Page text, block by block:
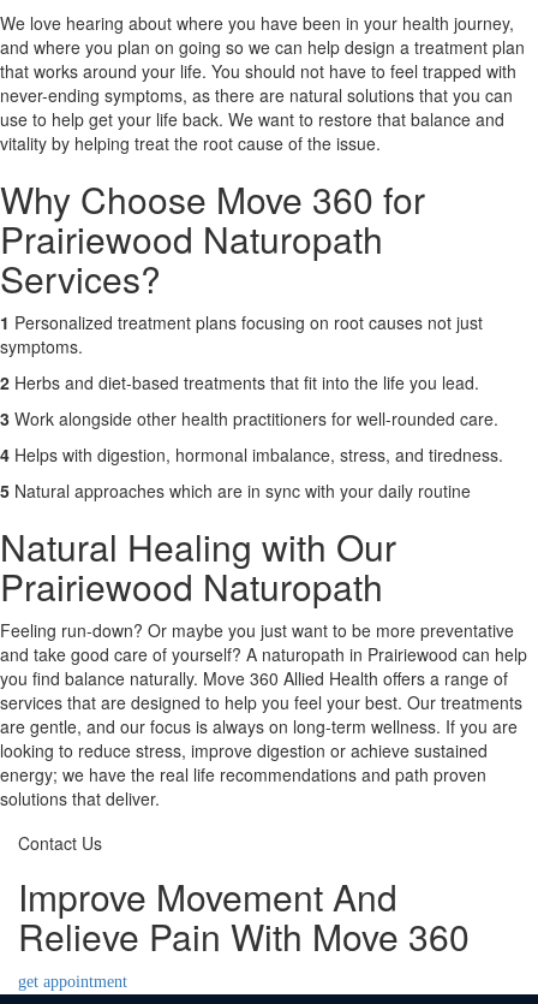
We love hearing about where you have been in your health journey,
and where you plan on going so we can help design a treatment plan
that works around your life. You should not have to feel trapped with
never-ending symptoms, as there are natural solutions that you can
use to help get your life back. We want to restore that balance and
vitality by helping treat the root cause of the issue.
Why Choose Move 360 for
Prairiewood Naturopath
Services?
1 Personalized treatment plans focusing on root causes not just
symptoms.
2 Herbs and diet-based treatments that fit into the life you lead.
3 Work alongside other health practitioners for well-rounded care.
4 Helps with digestion, hormonal imbalance, stress, and tiredness.
5 Natural approaches which are in sync with your daily routine
Natural Healing with Our
Prairiewood Naturopath
Feeling run-down? Or maybe you just want to be more preventative
and take good care of yourself? A naturopath in Prairiewood can help
you find balance naturally. Move 360 Allied Health offers a range of
services that are designed to help you feel your best. Our treatments
are gentle, and our focus is always on long-term wellness. If you are
looking to reduce stress, improve digestion or achieve sustained
energy; we have the real life recommendations and path proven
solutions that deliver.
Contact Us
Improve Movement And
Relieve Pain With Move 360
get appointment